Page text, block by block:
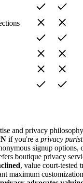
and privacy
if you're a privacy purist
signup options,
boutique privacy
, value court-tested
maximum